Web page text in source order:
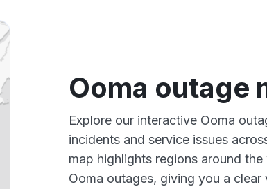
Ooma outage
Explore our interactive Ooma
incidents and service issues
map highlights regions around
Ooma outages, giving you a